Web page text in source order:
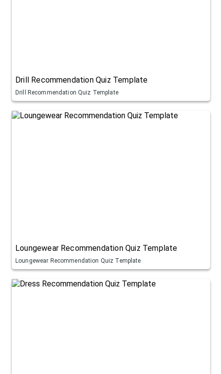
Drill Recommendation Quiz Template
Drill Recommendation Quiz Template
Loungewear Recommendation Quiz Template
Loungewear Recommendation Quiz Template